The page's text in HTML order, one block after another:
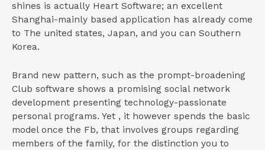
shines is actually Heart Software; an excellent
Shanghai-mainly based application has already come
to The united states, Japan, and you can Southern
Korea.
Brand new pattern, such as the prompt-broadening
Club software shows a promising social network
development presenting technology-passionate
personal programs. Yet , it however spends the basic
model once the Fb, that involves groups regarding
members of the family, for the distinction you to